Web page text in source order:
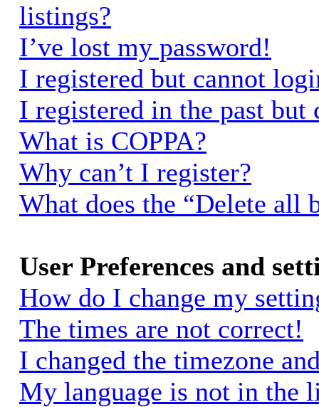
listings?
I’ve lost my password!
I registered but cannot
I registered in the past
What is COPPA?
Why can’t I register?
What does the “Delete all
User Preferences and
How do I change my
The times are not correct!
I changed the timezone
My language is not in the